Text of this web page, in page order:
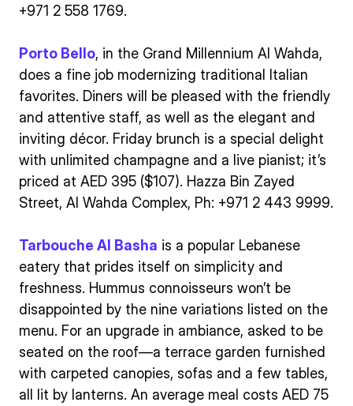
+971 2 558 1769.
Porto Bello, in the Grand Millennium Al Wahda,
does a fine job modernizing traditional Italian
favorites. Diners will be pleased with the friendly
and attentive staff, as well as the elegant and
inviting décor. Friday brunch is a special delight
with unlimited champagne and a live pianist; it’s
priced at AED 395 ($107). Hazza Bin Zayed
Street, Al Wahda Complex, Ph: +971 2 443 9999.
Tarbouche Al Basha is a popular Lebanese
eatery that prides itself on simplicity and
freshness. Hummus connoisseurs won’t be
disappointed by the nine variations listed on the
menu. For an upgrade in ambiance, asked to be
seated on the roof—a terrace garden furnished
with carpeted canopies, sofas and a few tables,
all lit by lanterns. An average meal costs AED 75